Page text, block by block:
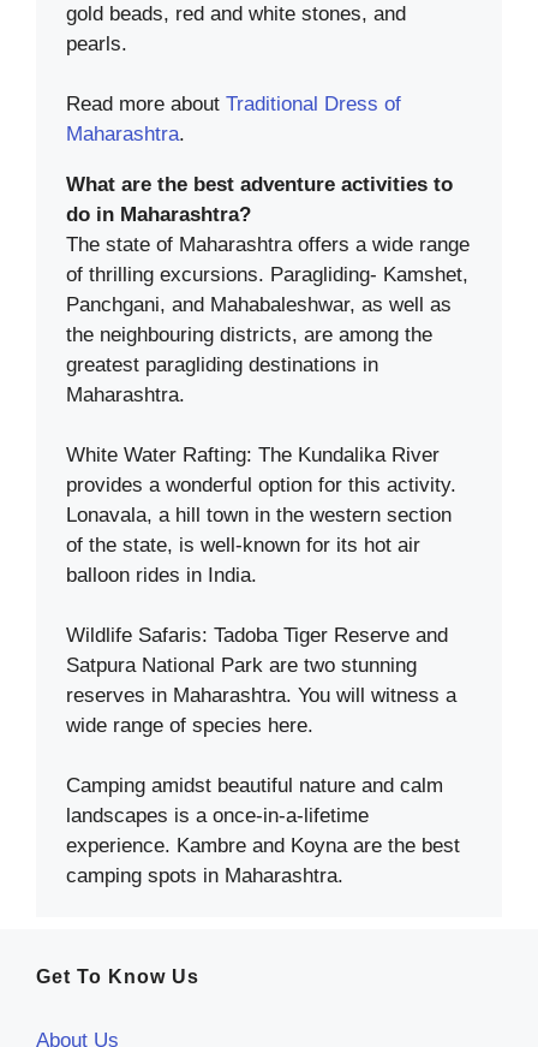
gold beads, red and white stones, and
pearls.
Read more about Traditional Dress of
Maharashtra.
What are the best adventure activities to
do in Maharashtra?
The state of Maharashtra offers a wide range
of thrilling excursions. Paragliding- Kamshet,
Panchgani, and Mahabaleshwar, as well as
the neighbouring districts, are among the
greatest paragliding destinations in
Maharashtra.
White Water Rafting: The Kundalika River
provides a wonderful option for this activity.
Lonavala, a hill town in the western section
of the state, is well-known for its hot air
balloon rides in India.
Wildlife Safaris: Tadoba Tiger Reserve and
Satpura National Park are two stunning
reserves in Maharashtra. You will witness a
wide range of species here.
Camping amidst beautiful nature and calm
landscapes is a once-in-a-lifetime
experience. Kambre and Koyna are the best
camping spots in Maharashtra.
Get To Know Us
About Us